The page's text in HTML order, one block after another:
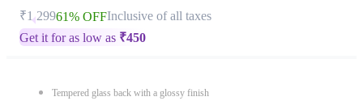
₹1,29961% OFFInclusive of all taxes
Get it for as low as ₹450
Tempered glass back with a glossy finish